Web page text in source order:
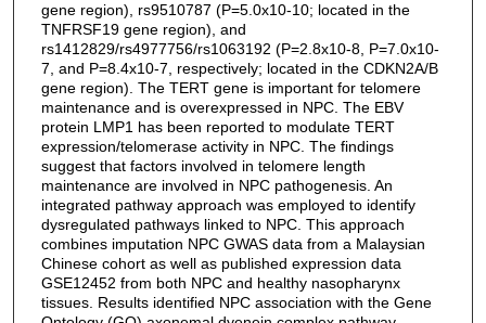
gene region), rs9510787 (P=5.0x10-10; located in the
TNFRSF19 gene region), and
rs1412829/rs4977756/rs1063192 (P=2.8x10-8, P=7.0x10-
7, and P=8.4x10-7, respectively; located in the CDKN2A/B
gene region). The TERT gene is important for telomere
maintenance and is overexpressed in NPC. The EBV
protein LMP1 has been reported to modulate TERT
expression/telomerase activity in NPC. The findings
suggest that factors involved in telomere length
maintenance are involved in NPC pathogenesis. An
integrated pathway approach was employed to identify
dysregulated pathways linked to NPC. This approach
combines imputation NPC GWAS data from a Malaysian
Chinese cohort as well as published expression data
GSE12452 from both NPC and healthy nasopharynx
tissues. Results identified NPC association with the Gene